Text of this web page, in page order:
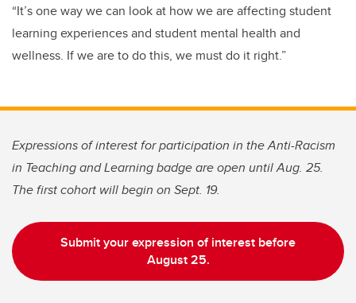
“It’s one way we can look at how we are affecting student
learning experiences and student mental health and
wellness. If we are to do this, we must do it right.”
Expressions of interest for participation in the Anti-Racism
in Teaching and Learning badge are open until Aug. 25.
The first cohort will begin on Sept. 19.
Submit your expression of interest before
August 25.